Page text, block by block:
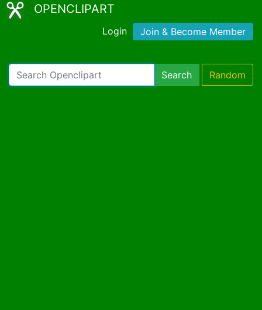
OPENCLIPART
Login Join & Become Member
Search Random